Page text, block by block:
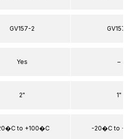
GV157-2
Yes
2"
to +100�C
–
1"
-20�C to